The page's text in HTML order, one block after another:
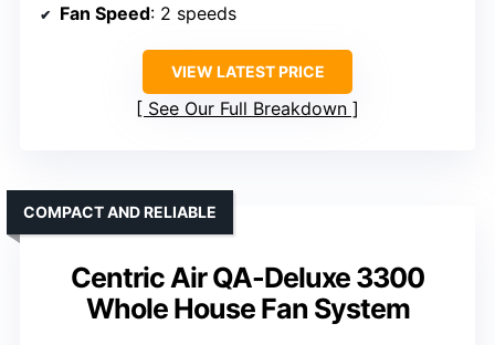
Fan Speed: 2 speeds
VIEW LATEST PRICE
See Our Full Breakdown
Centric Air QA-Deluxe 3300
Whole House Fan System
COMPACT AND RELIABLE